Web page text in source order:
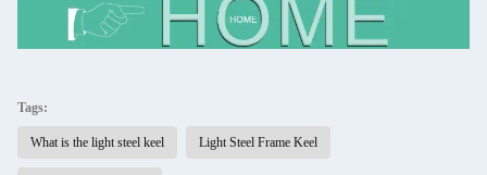
Tags:
What is the light steel keel Light Steel Frame Keel